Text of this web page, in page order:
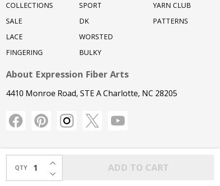
QTY DECREASE QUANTITY OF UNDEFINED
INCREASE QUANTITY OF UNDEFINED
ADD TO CART
COLLECTIONS
SALE
LACE
FINGERING
SPORT
DK
WORSTED
BULKY
YARN CLUB
PATTERNS
About Expression Fiber Arts
4410 Monroe Road, STE A Charlotte, NC 28205
2026 Expression Fiber Arts.